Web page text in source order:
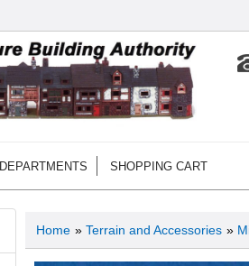
DEPARTMENTS SHOPPING CART
Home » Terrain and Accessories »